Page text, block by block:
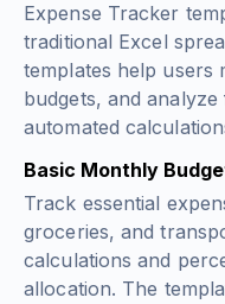
Expense Tracker
traditional Excel
templates help users
budgets, and
automated
Basic Monthly
Track essential
groceries, and
calculations and
allocation. The